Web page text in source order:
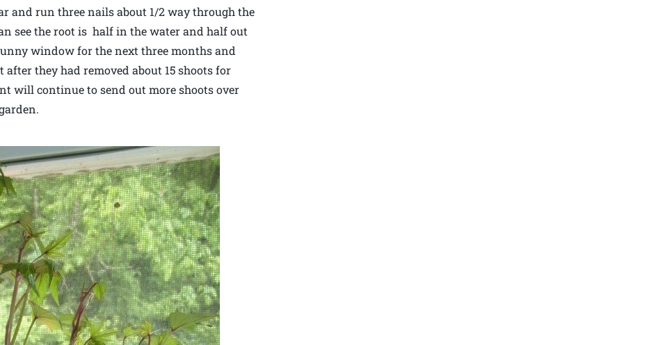
and run three nails about 1/2 way through the
see the root is half in the water and half out
window for the next three months and
they had removed about 15 shoots for
will continue to send out more shoots over